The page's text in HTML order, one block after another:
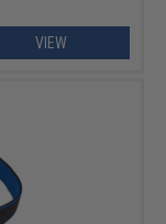
VIEW